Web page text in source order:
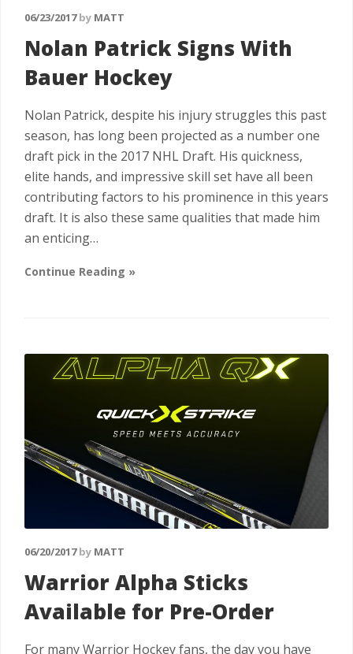
06/23/2017by MATT
Nolan Patrick Signs With
Bauer Hockey
Nolan Patrick, despite his injury struggles this past
season, has long been projected as a number one
draft pick in the 2017 NHL Draft. His quickness,
elite hands, and impressive skill set have all been
contributing factors to his prominence in this years
draft. It is also these same qualities that made him
an enticing…
Continue Reading »
06/20/2017by MATT
Warrior Alpha Sticks
Available for Pre-Order
For many Warrior Hockey fans, the day you have